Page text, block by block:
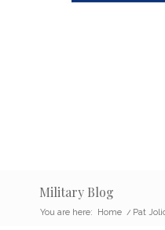
Military Blog
You are here: Home / Pat